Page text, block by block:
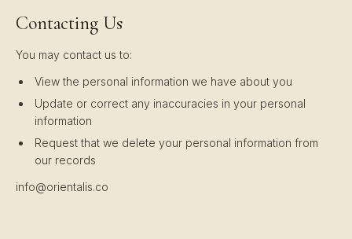
Contacting Us
You may contact us to:
View the personal information we have about you
Update or correct any inaccuracies in your personal
information
Request that we delete your personal information from
our records
info@orientalis.co